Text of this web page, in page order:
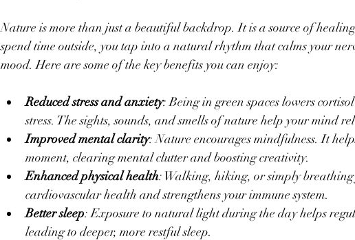
Nature is more than just a beautiful backdrop. It is a source of
spend time outside, you tap into a natural rhythm that calms your
mood. Here are some of the key benefits you can enjoy:
Reduced stress and anxiety: Being in green spaces lowers
stress. The sights, sounds, and smells of nature help your mind
Improved mental clarity: Nature encourages mindfulness. It
moment, clearing mental clutter and boosting creativity.
Enhanced physical health: Walking, hiking, or simply
cardiovascular health and strengthens your immune system.
Better sleep: Exposure to natural light during the day helps
leading to deeper, more restful sleep.